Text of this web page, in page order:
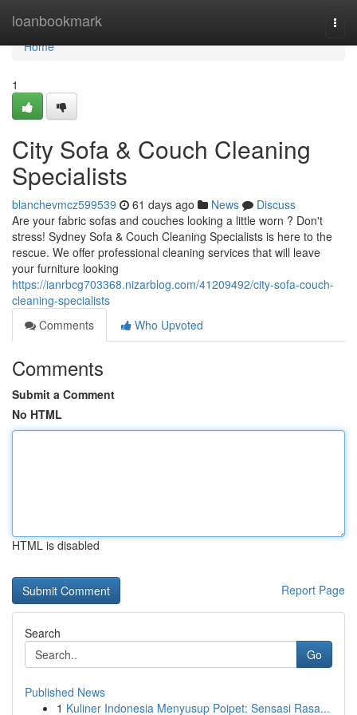
loanbookmark
Home
Home
1
City Sofa & Couch Cleaning
Specialists
blanchevmcz599539 61 days ago News
Discuss
Are your fabric sofas and couches looking a little worn ? Don't
stress! Sydney Sofa & Couch Cleaning Specialists is here to the
rescue. We offer professional cleaning services that will leave
your furniture looking
https://ianrbcg703368.nizarblog.com/41209492/city-sofa-couch-
cleaning-specialists
Comments
Who Upvoted
Comments
Submit a Comment
No HTML
HTML is disabled
Report Page
Search
Go
Published News
1 Kuliner Indonesia Menyusup Poipet: Sensasi Rasa...